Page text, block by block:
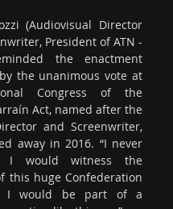
(Audiovisual Director
President of ATN -
the enactment
the unanimous vote at
Congress of the
Act, named after the
and Screenwriter,
away in 2016. “I never
I would witness the
this huge Confederation
I would be part of a